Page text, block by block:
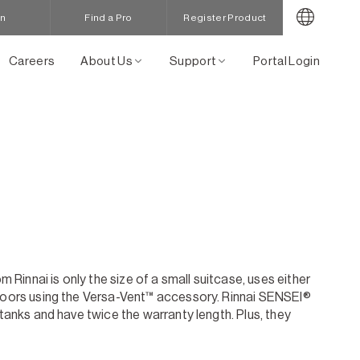
Find a Pro Register Product
Careers About Us Support Portal Login
Rinnai is only the size of a small suitcase, uses either
using the Versa-Vent™ accessory. Rinnai SENSEI®
and have twice the warranty length. Plus, they